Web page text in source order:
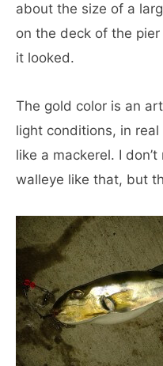
about the size of a
on the deck of the
it looked.
The gold color is an
light conditions, in
like a mackerel. I
walleye like that, but